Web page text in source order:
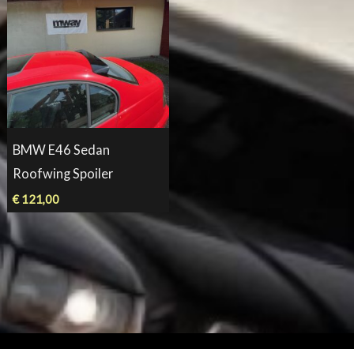
BMW E46 Sedan
Roofwing Spoiler
€121,00